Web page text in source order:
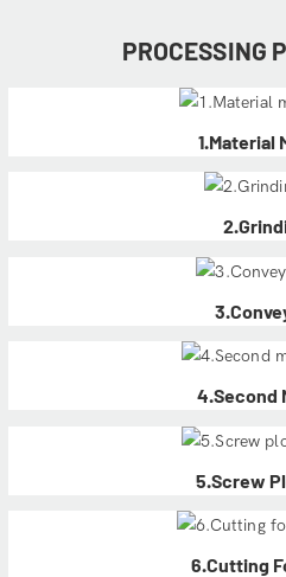
PROCESSING
1.Material
4.Second
5.Screw
6.Cutting